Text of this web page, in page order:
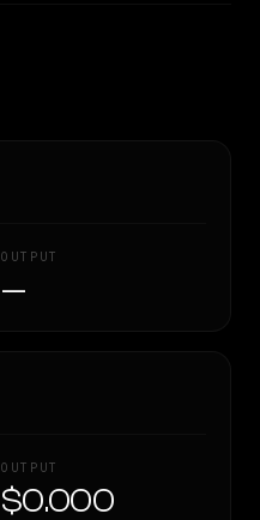
OUTPUT
—
OUTPUT
$0.000